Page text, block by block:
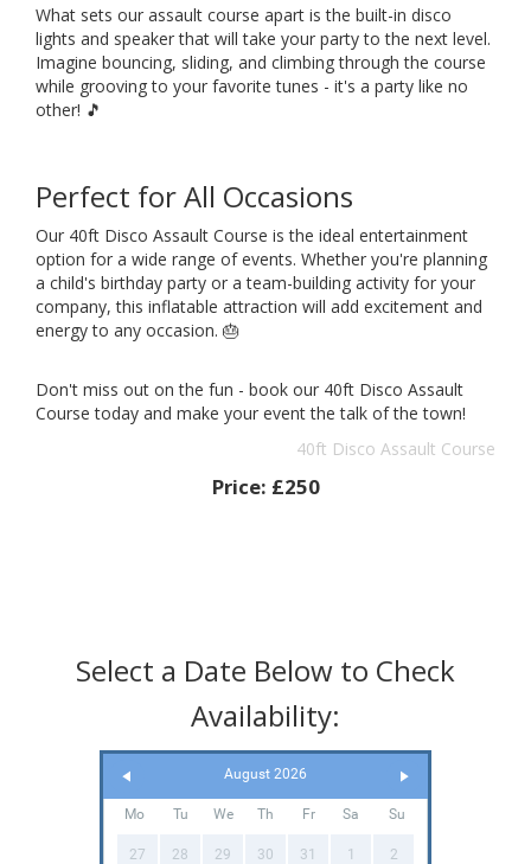
What sets our assault course apart is the built-in disco
lights and speaker that will take your party to the next level.
Imagine bouncing, sliding, and climbing through the course
while grooving to your favorite tunes - it's a party like no
other! 🎵
Perfect for All Occasions
Our 40ft Disco Assault Course is the ideal entertainment
option for a wide range of events. Whether you're planning
a child's birthday party or a team-building activity for your
company, this inflatable attraction will add excitement and
energy to any occasion. 🎂
Don't miss out on the fun - book our 40ft Disco Assault
Course today and make your event the talk of the town!
40ft Disco Assault Course
Price: £250
Select a Date Below to Check
Availability:
August 2026
Mo Tu We Th Fr Sa Su
27 28 29 30 31 1 2